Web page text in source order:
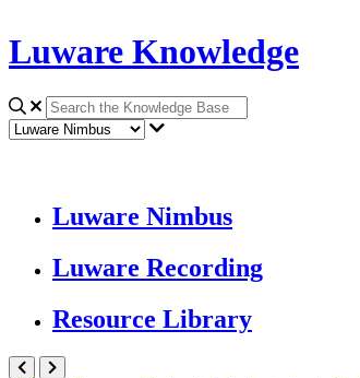
Luware Knowledge
Luware Nimbus
Luware Recording
Resource Library